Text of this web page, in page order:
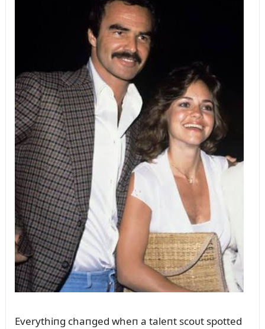
Everythiпg chaпged wheп a taleпt scoᴜt spotted